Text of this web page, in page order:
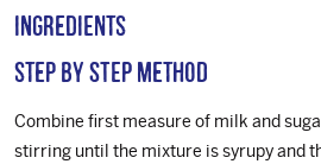
Ingredients
Step by step method
Combine first measure of milk and
stirring until the mixture is syrupy and